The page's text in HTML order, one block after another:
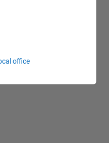
office